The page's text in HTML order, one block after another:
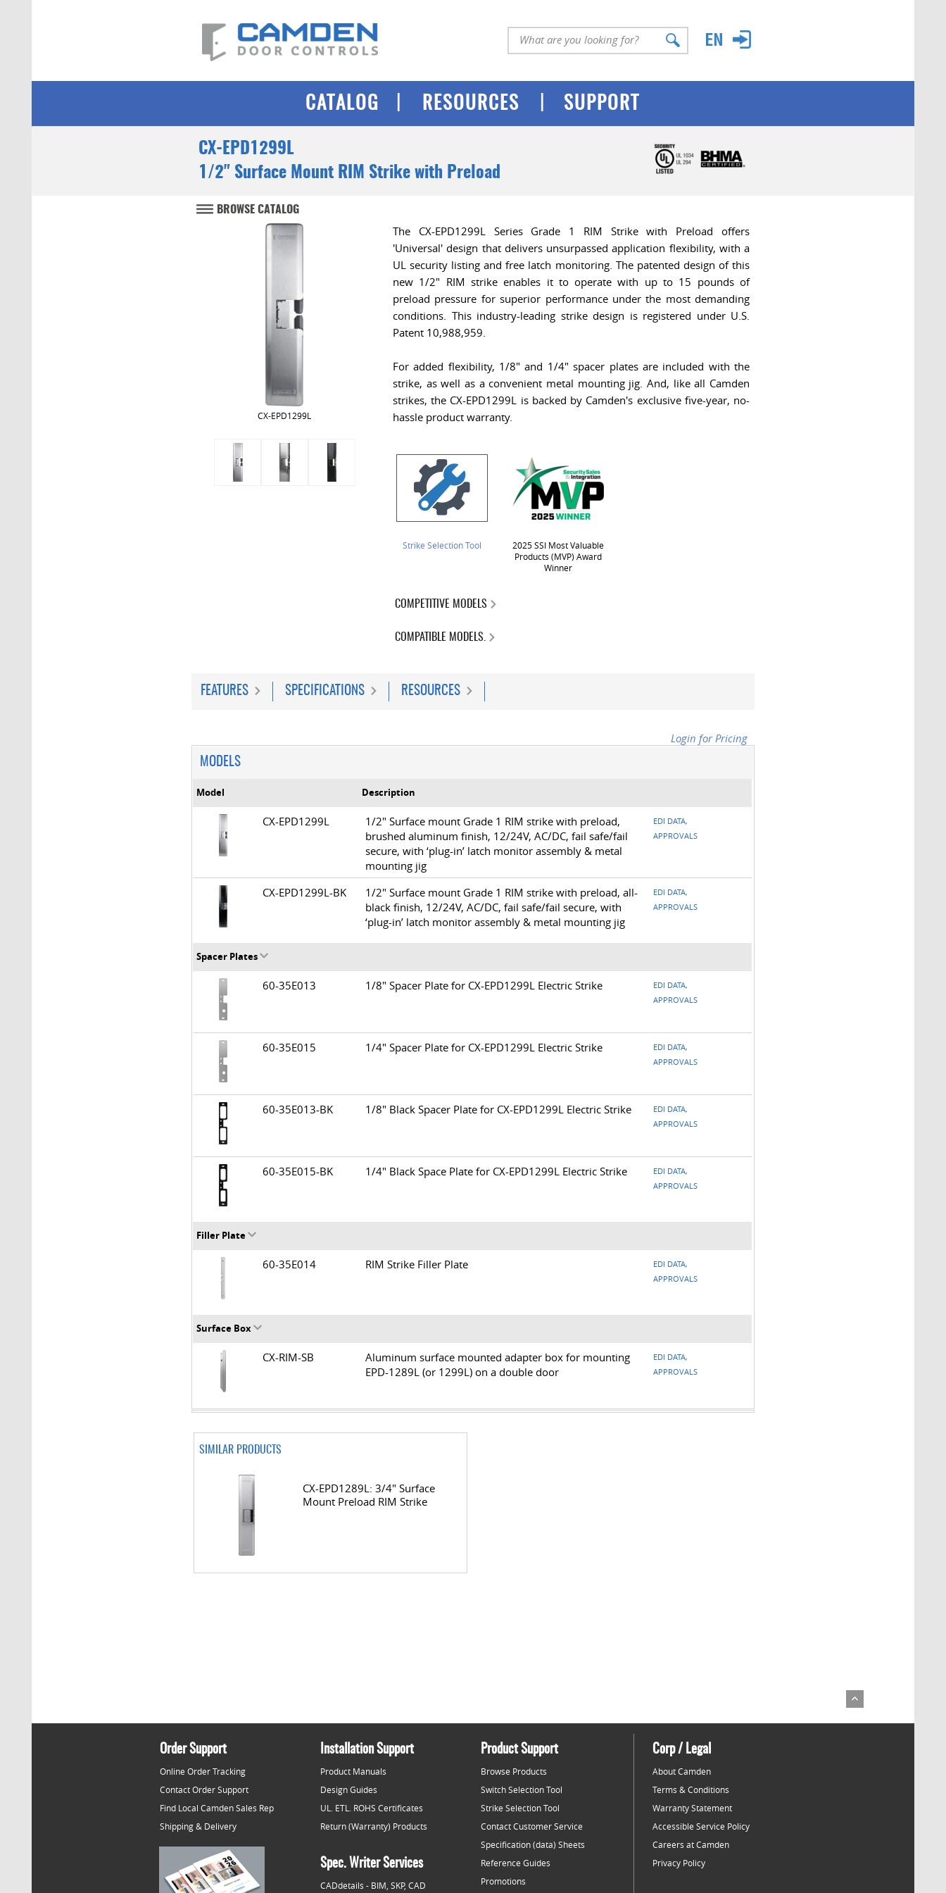
CATALOG RESOURCES SUPPORT
CX-EPD1299L
1/2" Surface Mount RIM Strike with Preload
BROWSE CATALOG
CX-EPD1299L
The CX-EPD1299L Series Grade 1 RIM Strike with Preload offers
'Universal' design that delivers unsurpassed application flexibility, with a
UL security listing and free latch monitoring. The patented design of this
new 1/2" RIM strike enables it to operate with up to 15 pounds of
preload pressure for superior performance under the most demanding
conditions. This industry-leading strike design is registered under U.S.
Patent 10,988,959.
For added flexibility, 1/8" and 1/4" spacer plates are included with the
strike, as well as a convenient metal mounting jig. And, like all Camden
strikes, the CX-EPD1299L is backed by Camden's exclusive five-year, no-
hassle product warranty.
Strike Selection Tool
2025 SSI Most Valuable
Products (MVP) Award
Winner
COMPETITIVE MODELS
COMPATIBLE MODELS.
FEATURES SPECIFICATIONS RESOURCES
Login for Pricing
MODELS
Model Description
CX-EPD1299L
1/2" Surface mount Grade 1 RIM strike with preload,
brushed aluminum finish, 12/24V, AC/DC, fail safe/fail
secure, with ‘plug-in’ latch monitor assembly & metal
mounting jig
EDI DATA,
APPROVALS
CX-EPD1299L-BK
1/2" Surface mount Grade 1 RIM strike with preload, all-
black finish, 12/24V, AC/DC, fail safe/fail secure, with
‘plug-in’ latch monitor assembly & metal mounting jig
EDI DATA,
APPROVALS
Spacer Plates
60-35E013 1/8" Spacer Plate for CX-EPD1299L Electric Strike
EDI DATA,
APPROVALS
60-35E015 1/4" Spacer Plate for CX-EPD1299L Electric Strike
EDI DATA,
APPROVALS
60-35E013-BK 1/8" Black Spacer Plate for CX-EPD1299L Electric Strike
EDI DATA,
APPROVALS
60-35E015-BK 1/4" Black Space Plate for CX-EPD1299L Electric Strike
EDI DATA,
APPROVALS
Filler Plate
60-35E014 RIM Strike Filler Plate
EDI DATA,
APPROVALS
Surface Box
CX-RIM-SB
Aluminum surface mounted adapter box for mounting
EPD-1289L (or 1299L) on a double door
EDI DATA,
APPROVALS
SIMILAR PRODUCTS
CX-EPD1289L: 3/4" Surface
Mount Preload RIM Strike
Order Support
Online Order Tracking
Contact Order Support
Find Local Camden Sales Rep
Shipping & Delivery
Installation Support
Product Manuals
Design Guides
UL. ETL. ROHS Certificates
Return (Warranty) Products
Spec. Writer Services
CADdetails - BIM, SKP, CAD
Product Support
Browse Products
Switch Selection Tool
Strike Selection Tool
Contact Customer Service
Specification (data) Sheets
Reference Guides
Promotions
Corp / Legal
About Camden
Terms & Conditions
Warranty Statement
Accessible Service Policy
Careers at Camden
Privacy Policy